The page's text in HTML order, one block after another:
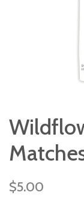
Regular
$5.00